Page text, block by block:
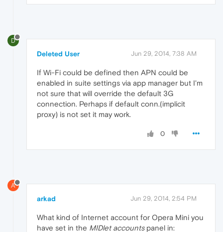
D
Deleted User Jun 29, 2014, 7:38 AM
If Wi-Fi could be defined then APN could be
enabled in suite settings via app manager but I'm
not sure that will override the default 3G
connection. Perhaps if default conn.(implicit
proxy) is not set it may work.
0
A
arkad Jun 29, 2014, 2:54 PM
What kind of Internet account for Opera Mini you
have set in the MIDlet accountspanel in: